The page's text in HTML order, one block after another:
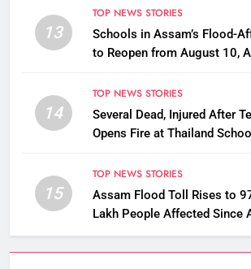
13
TOP NEWS STORIES
Schools in Assam’s Flood-
to Reopen from August 10,
14
TOP NEWS STORIES
Several Dead, Injured After
Opens Fire at Thailand School
15
TOP NEWS STORIES
Assam Flood Toll Rises to
Lakh People Affected Since